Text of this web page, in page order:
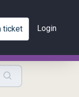
ticket Login